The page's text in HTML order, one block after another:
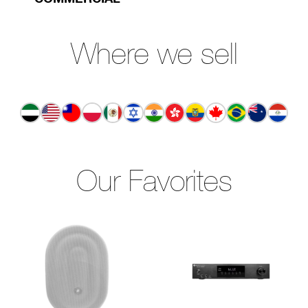
Where we sell
Our Favorites